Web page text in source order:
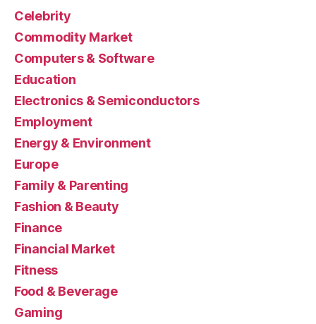
Celebrity
Commodity Market
Computers & Software
Education
Electronics & Semiconductors
Employment
Energy & Environment
Europe
Family & Parenting
Fashion & Beauty
Finance
Financial Market
Fitness
Food & Beverage
Gaming